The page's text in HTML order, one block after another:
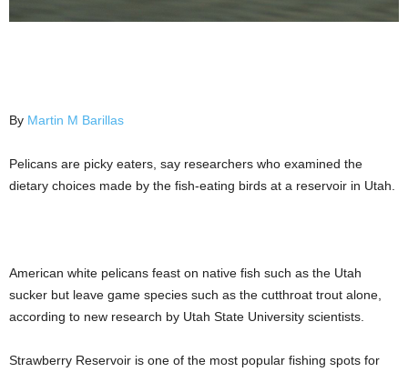
By Martin M Barillas
Pelicans are picky eaters, say researchers who examined the
dietary choices made by the fish-eating birds at a reservoir in Utah.
American white pelicans feast on native fish such as the Utah
sucker but leave game species such as the cutthroat trout alone,
according to new research by Utah State University scientists.
Strawberry Reservoir is one of the most popular fishing spots for